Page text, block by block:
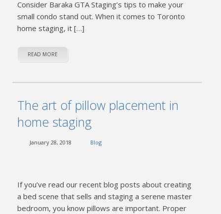
Consider Baraka GTA Staging’s tips to make your
small condo stand out. When it comes to Toronto
home staging, it […]
READ MORE
The art of pillow placement in
home staging
January 28, 2018 Blog
If you’ve read our recent blog posts about creating
a bed scene that sells and staging a serene master
bedroom, you know pillows are important. Proper